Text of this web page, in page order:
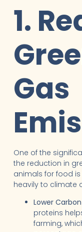
1.
Gas
One of the
the reduction in
animals for food
heavily to climate
Lower
proteins
farming,